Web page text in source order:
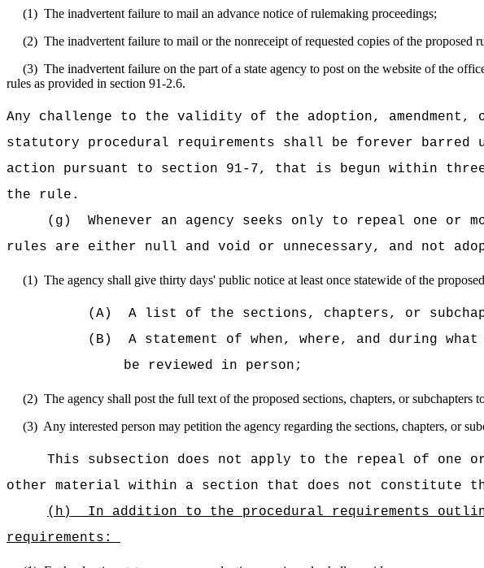
(1) The inadvertent failure to mail an advance notice of rulemaking proceedings;
(2) The inadvertent failure to mail or the nonreceipt of requested copies of the proposed
(3) The inadvertent failure on the part of a state agency to post on the website of the
rules as provided in section 91-2.6.
Any challenge to the validity of the adoption,
statutory procedural requirements shall be forever
action pursuant to section 91-7, that is begun within
the rule.
(g)
Whenever an agency seeks only to repeal one
rules are either null and void or unnecessary, and not
(1) The agency shall give thirty days' public notice at least once statewide of the
(A)
A list of the sections, chapters, or
(B)
A statement of when, where, and during
be reviewed in person;
(2) The agency shall post the full text of the proposed sections, chapters, or subchapters
(3) Any interested person may petition the agency regarding the sections, chapters, or
This subsection does not apply to the repeal of one
other material within a section that does not constitute
(h)
In addition to the procedural requirements
requirements: